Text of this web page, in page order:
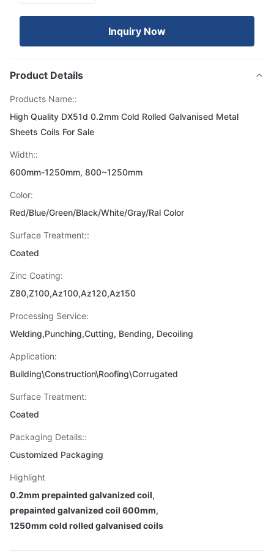
Inquiry Now
Product Details
Products Name::
High Quality DX51d 0.2mm Cold Rolled Galvanised Metal
Sheets Coils For Sale
Width::
600mm-1250mm, 800~1250mm
Color:
Red/Blue/Green/Black/White/Gray/Ral Color
Surface Treatment::
Coated
Zinc Coating:
Z80,Z100,Az100,Az120,Az150
Processing Service:
Welding,Punching,Cutting, Bending, Decoiling
Application:
Building\Construction\Roofing\Corrugated
Surface Treatment:
Coated
Packaging Details::
Customized Packaging
Highlight
0.2mm prepainted galvanized coil,
prepainted galvanized coil 600mm,
1250mm cold rolled galvanised coils